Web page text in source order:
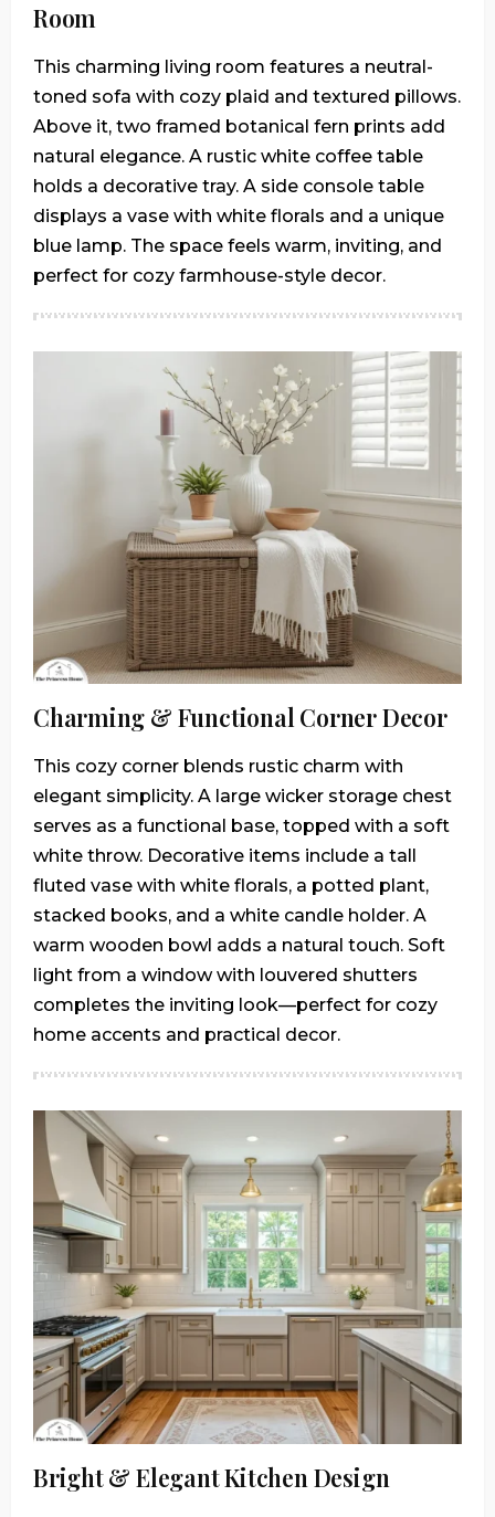
Room
This charming living room features a neutral-
toned sofa with cozy plaid and textured pillows.
Above it, two framed botanical fern prints add
natural elegance. A rustic white coffee table
holds a decorative tray. A side console table
displays a vase with white florals and a unique
blue lamp. The space feels warm, inviting, and
perfect for cozy farmhouse-style decor.
Charming & Functional Corner Decor
This cozy corner blends rustic charm with
elegant simplicity. A large wicker storage chest
serves as a functional base, topped with a soft
white throw. Decorative items include a tall
fluted vase with white florals, a potted plant,
stacked books, and a white candle holder. A
warm wooden bowl adds a natural touch. Soft
light from a window with louvered shutters
completes the inviting look—perfect for cozy
home accents and practical decor.
Bright & Elegant Kitchen Design